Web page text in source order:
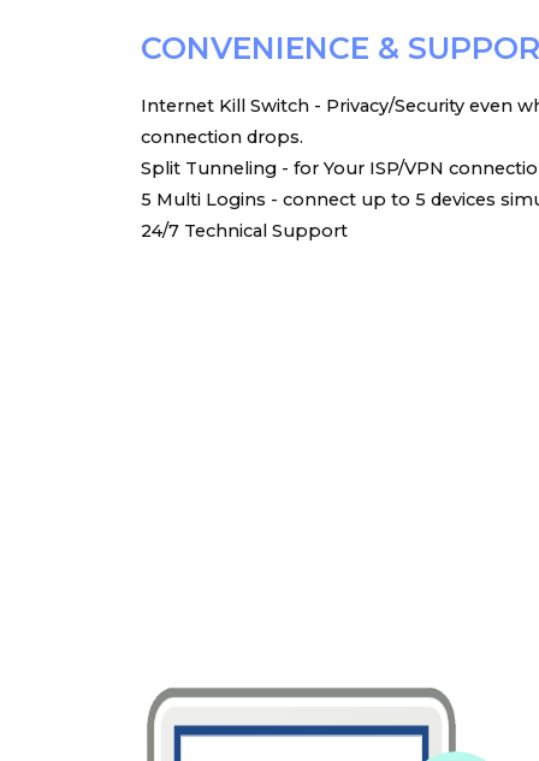
CONVENIENCE &
Internet Kill Switch - Privacy/Security even
connection drops.
Split Tunneling - for Your ISP/VPN
5 Multi Logins - connect up to 5 devices
24/7 Technical Support